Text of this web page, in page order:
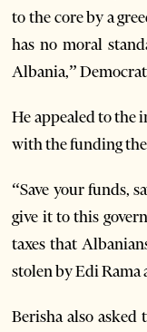
to the core by a
has no moral
Albania,”
He appealed to
with the funding
“Save your funds,
give it to this
taxes that
stolen by Edi Rama
Berisha also